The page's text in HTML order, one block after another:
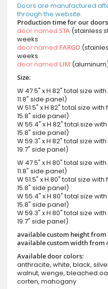
Doors are manufactured
through the website.
Production time for our
door named STA (stainless
weeks
door named FARGO
weeks
door named LIM
Size:
W 47.5" x H 82" total size
11.8" side panel)
W 51.5" x H 82" total size
15.8" side panel)
W 55.4" x H 82" total size
15.8" side panel)
W 59.3" x H 82" total size
19.7" side panel)
W 47.5" x H 80" total size
11.8" side panel)
W 51.5" x H 80" total size
15.8" side panel)
W 55.4" x H 80" total size
15.8" side panel)
W 59.3" x H 80" total size
19.7" side panel)
available custom height from
available custom width from
Available door colors:
anthracite, white, black,
walnut, wenge, bleached
corten, mahogany